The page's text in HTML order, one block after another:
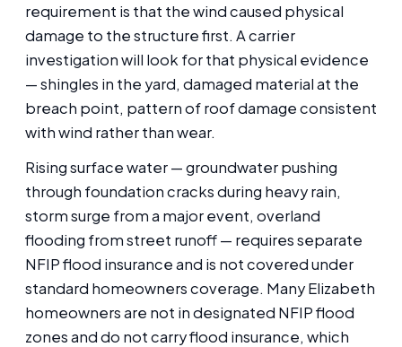
requirement is that the wind caused physical
damage to the structure first. A carrier
investigation will look for that physical evidence
— shingles in the yard, damaged material at the
breach point, pattern of roof damage consistent
with wind rather than wear.
Rising surface water — groundwater pushing
through foundation cracks during heavy rain,
storm surge from a major event, overland
flooding from street runoff — requires separate
NFIP flood insurance and is not covered under
standard homeowners coverage. Many Elizabeth
homeowners are not in designated NFIP flood
zones and do not carry flood insurance, which